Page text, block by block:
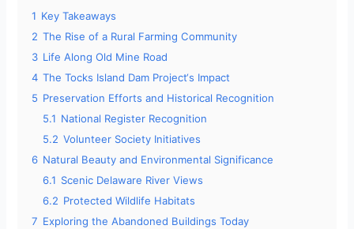
1 Key Takeaways
2 The Rise of a Rural Farming Community
3 Life Along Old Mine Road
4 The Tocks Island Dam Project‘s Impact
5 Preservation Efforts and Historical Recognition
5.1 National Register Recognition
5.2 Volunteer Society Initiatives
6 Natural Beauty and Environmental Significance
6.1 Scenic Delaware River Views
6.2 Protected Wildlife Habitats
7 Exploring the Abandoned Buildings Today